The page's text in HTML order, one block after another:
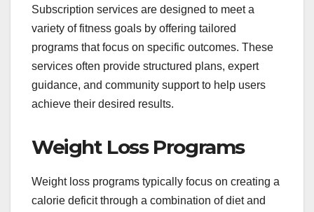
Subscription services are designed to meet a
variety of fitness goals by offering tailored
programs that focus on specific outcomes. These
services often provide structured plans, expert
guidance, and community support to help users
achieve their desired results.
Weight Loss Programs
Weight loss programs typically focus on creating a
calorie deficit through a combination of diet and